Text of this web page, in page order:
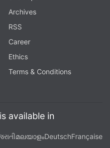
Archives
RSS
Career
Ethics
Terms & Conditions
available in
മലയാളംDeutschFrançaise